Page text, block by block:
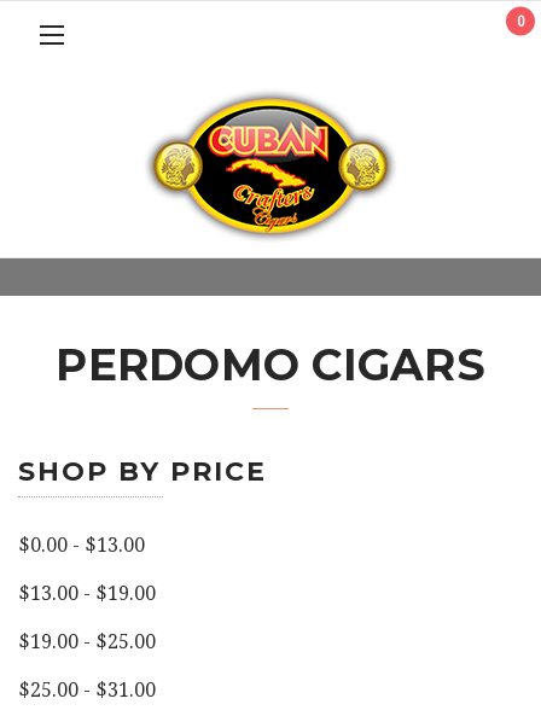
0
PERDOMO CIGARS
SHOP BY PRICE
$0.00 - $13.00
$13.00 - $19.00
$19.00 - $25.00
$25.00 - $31.00